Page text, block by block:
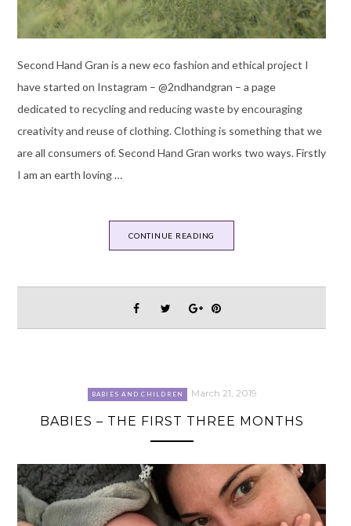
Second Hand Gran is a new eco fashion and ethical project I
have started on Instagram – @2ndhandgran – a page
dedicated to recycling and reducing waste by encouraging
creativity and reuse of clothing. Clothing is something that we
are all consumers of. Second Hand Gran works two ways. Firstly
I am an earth loving …
CONTINUE READING
BABIES AND CHILDREN March 21, 2019
BABIES – THE FIRST THREE MONTHS